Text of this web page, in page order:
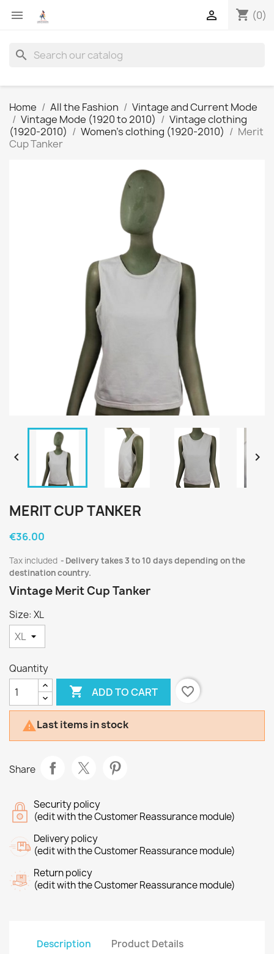
 shopping_cart (0)

search
Home All the Fashion
Vintage and Current Mode
Vintage Mode (1920 to 2010)
Vintage clothing
(1920-2010)
Women's clothing (1920-2010)
Merit
Cup Tanker
 
MERIT CUP TANKER
€36.00
Tax included
Delivery takes 3 to 10 days depending on the
destination country.
Vintage Merit Cup Tanker
Size: XL
Quantity
 ADD TO CART favorite_border
Last items in stock
Share
Security policy
(edit with the Customer Reassurance module)
Delivery policy
(edit with the Customer Reassurance module)
Return policy
(edit with the Customer Reassurance module)
Description Product Details